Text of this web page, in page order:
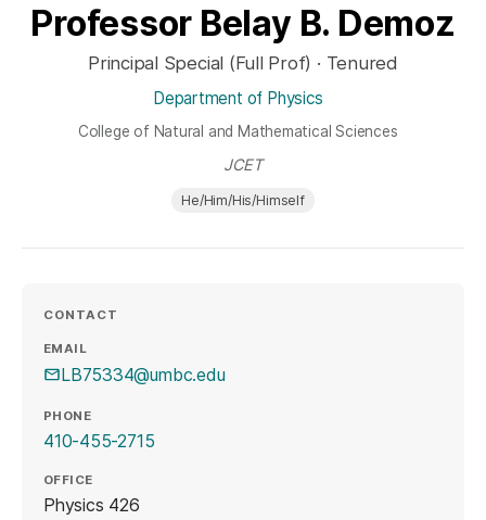
Professor Belay B. Demoz
Principal Special (Full Prof) · Tenured
Department of Physics
College of Natural and Mathematical Sciences
JCET
He/Him/His/Himself
CONTACT
EMAIL
LB75334@umbc.edu
PHONE
410-455-2715
OFFICE
Physics 426